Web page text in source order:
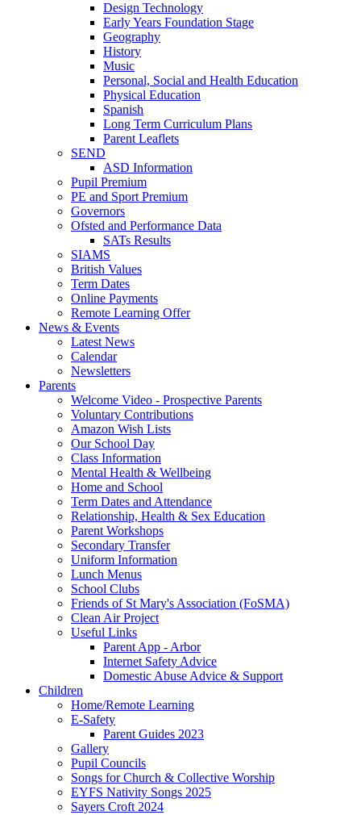
Design Technology
Early Years Foundation Stage
Geography
History
Music
Personal, Social and Health Education
Physical Education
Spanish
Long Term Curriculum Plans
Parent Leaflets
SEND
ASD Information
Pupil Premium
PE and Sport Premium
Governors
Ofsted and Performance Data
SATs Results
SIAMS
British Values
Term Dates
Online Payments
Remote Learning Offer
News & Events
Latest News
Calendar
Newsletters
Parents
Welcome Video - Prospective Parents
Voluntary Contributions
Amazon Wish Lists
Our School Day
Class Information
Mental Health & Wellbeing
Home and School
Term Dates and Attendance
Relationship, Health & Sex Education
Parent Workshops
Secondary Transfer
Uniform Information
Lunch Menus
School Clubs
Friends of St Mary's Association (FoSMA)
Clean Air Project
Useful Links
Parent App - Arbor
Internet Safety Advice
Domestic Abuse Advice & Support
Children
Home/Remote Learning
E-Safety
Parent Guides 2023
Gallery
Pupil Councils
Songs for Church & Collective Worship
EYFS Nativity Songs 2025
Sayers Croft 2024